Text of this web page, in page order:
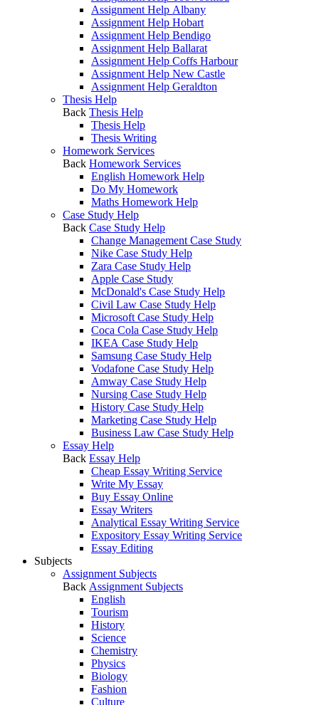
Assignment Help Albany
Assignment Help Hobart
Assignment Help Bendigo
Assignment Help Ballarat
Assignment Help Coffs Harbour
Assignment Help New Castle
Assignment Help Geraldton
Thesis Help
Back Thesis Help
Thesis Help
Thesis Writing
Homework Services
Back Homework Services
English Homework Help
Do My Homework
Maths Homework Help
Case Study Help
Back Case Study Help
Change Management Case Study
Nike Case Study Help
Zara Case Study Help
Apple Case Study
McDonald's Case Study Help
Civil Law Case Study Help
Microsoft Case Study Help
Coca Cola Case Study Help
IKEA Case Study Help
Samsung Case Study Help
Vodafone Case Study Help
Amway Case Study Help
Nursing Case Study Help
History Case Study Help
Marketing Case Study Help
Business Law Case Study Help
Essay Help
Back Essay Help
Cheap Essay Writing Service
Write My Essay
Buy Essay Online
Essay Writers
Analytical Essay Writing Service
Expository Essay Writing Service
Essay Editing
Subjects
Assignment Subjects
Back Assignment Subjects
English
Tourism
History
Science
Chemistry
Physics
Biology
Fashion
Culture